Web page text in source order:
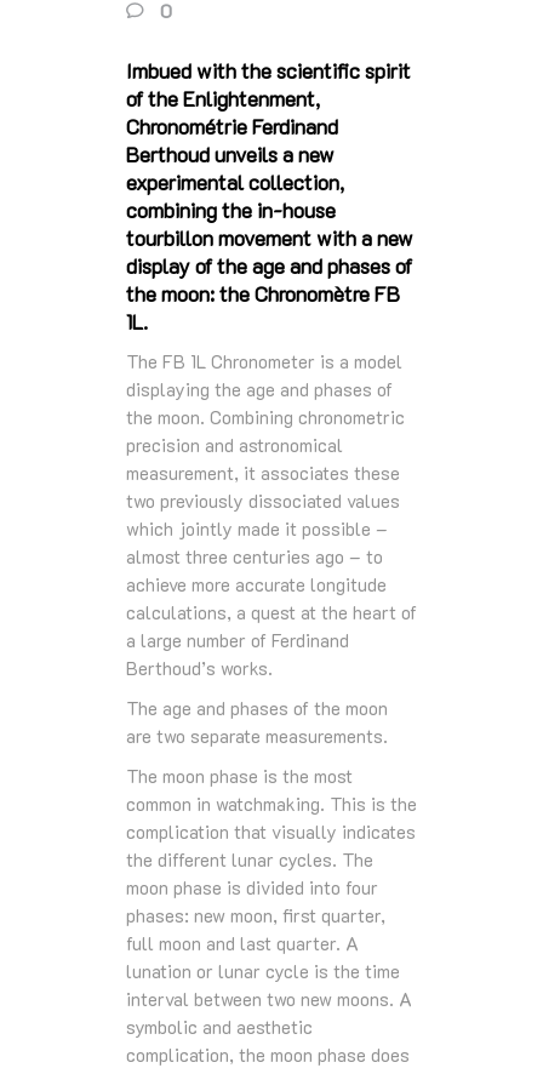
0
Imbued with the scientific spirit
of the Enlightenment,
Chronométrie Ferdinand
Berthoud unveils a new
experimental collection,
combining the in-house
tourbillon movement with a new
display of the age and phases of
the moon: the Chronomètre FB
1L.
The FB 1L Chronometer is a model
displaying the age and phases of
the moon. Combining chronometric
precision and astronomical
measurement, it associates these
two previously dissociated values
which jointly made it possible –
almost three centuries ago – to
achieve more accurate longitude
calculations, a quest at the heart of
a large number of Ferdinand
Berthoud’s works.
The age and phases of the moon
are two separate measurements.
The moon phase is the most
common in watchmaking. This is the
complication that visually indicates
the different lunar cycles. The
moon phase is divided into four
phases: new moon, first quarter,
full moon and last quarter. A
lunation or lunar cycle is the time
interval between two new moons. A
symbolic and aesthetic
complication, the moon phase does